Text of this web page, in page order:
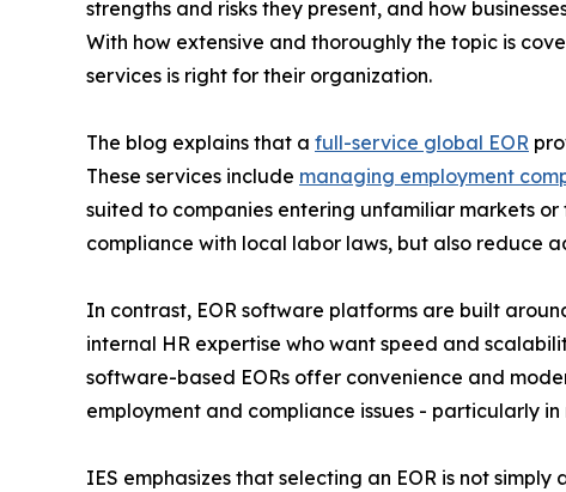
strengths and risks they present, and how
With how extensive and thoroughly the topic is
services is right for their organization.
The blog explains that a full-service global EOR
These services include managing employment
suited to companies entering unfamiliar markets
compliance with local labor laws, but also reduce
In contrast, EOR software platforms are built
internal HR expertise who want speed and
software-based EORs offer convenience and
employment and compliance issues - particularly
IES emphasizes that selecting an EOR is not